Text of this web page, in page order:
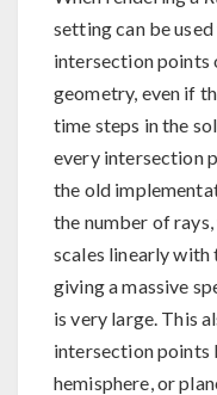
setting can be
intersection points
geometry, even if
time steps in the
every intersection
the old
the number of
scales linearly
giving a massive
is very large. This
intersection points
hemisphere, or